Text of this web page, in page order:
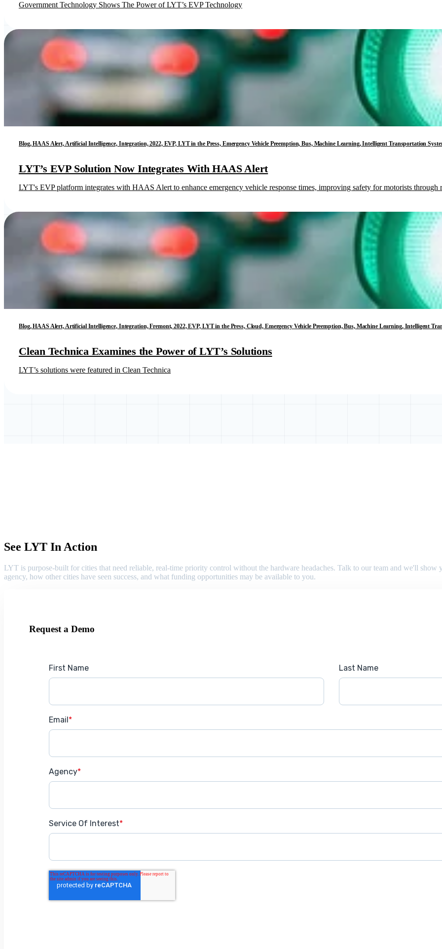
Government Technology Shows The Power of LYT’s EVP Technology
Blog, HAAS Alert, Artificial Intelligence, Integration, 2022, EVP, LYT in the Press, Emergency Vehicle Preemption, Bus, Machine Learning, Intelligent Transportation
LYT’s EVP Solution Now Integrates With HAAS Alert
LYT's EVP platform integrates with HAAS Alert to enhance emergency vehicle response times, improving safety for motorists through
Blog, HAAS Alert, Artificial Intelligence, Integration, Fremont, 2022, EVP, LYT in the Press, Cloud, Emergency Vehicle Preemption, Bus, Machine Learning, Intelligent
Clean Technica Examines the Power of LYT’s Solutions
LYT’s solutions were featured in Clean Technica
See LYT In Action
LYT is purpose-built for cities that need reliable, real-time priority control without the hardware headaches. Talk to our team and we'll
agency, how other cities have seen success, and what funding opportunities may be available to you.
Request a Demo
First Name Last Name
Email *
Agency*
Service Of Interest*